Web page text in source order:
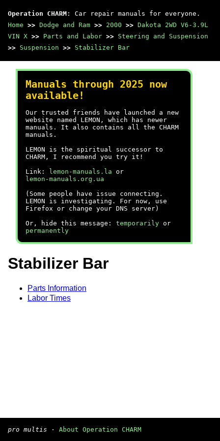
Operation CHARM : Car repair manuals for everyone.
Home >> Dodge and Ram >> 2000 >> Dakota 2WD V6-3.9L
VIN X >> Parts and Labor >> Steering and Suspension
>> Suspension >> Stabilizer Bar
Manuals through 2025 now
available!
Our trusted friends have launched a new
website named LEMON, which has newer
manuals. It also contains all the CHARM
manuals.
LEMON is the spiritual successor to
CHARM, I recommend you try it!
Link:
lemon-manuals.la or
lemon-manuals.org.ua
(Some people have issue connecting.
LEMON is investigating. For now, use
Firefox or change your DNS server)
Or, hide this message: temporarily or
permanently
Stabilizer Bar
Parts Information
Labor Times
pro multis · About Operation CHARM